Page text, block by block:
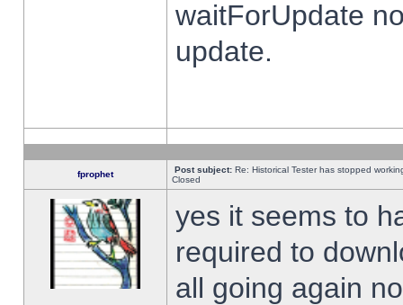
waitForUpdate
update.
fprophet Post subject: Re: Historical Tester has stopped
Closed
yes it seems to
required to
all going again